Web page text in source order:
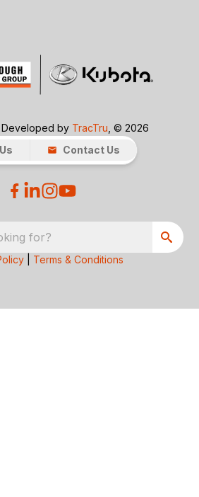
by TracTru , © 2026
Contact Us
for?
Terms & Conditions